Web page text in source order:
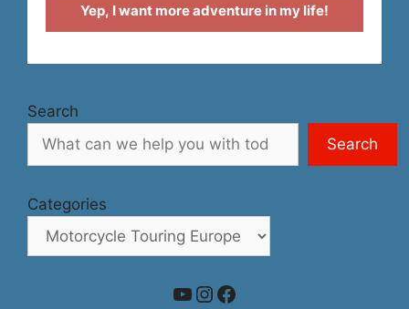
Yep, I want more adventure in my life!
Search
Search
Categories
YouTube
Instagram
Facebook